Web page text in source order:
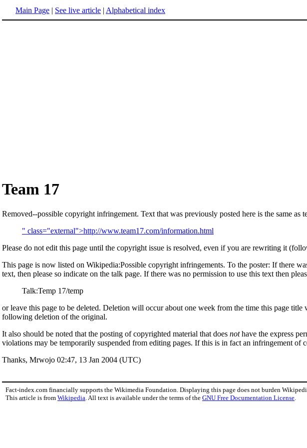
Main Page | See live article | Alphabetical index
Team 17
Removed--possible copyright infringement. Text that was previously posted here is the same as
" class="external">http://www.team17.com/information.html
Please do not edit this page until the copyright issue is resolved, even if you are rewriting it
This page is now listed on Wikipedia:Possible copyright infringements. To the poster: If there
text, then please so indicate on the talk page. If there was no permission to use this text then
Talk:Temp 17/temp
or leave this page to be deleted. Deletion will occur about one week from the time this page
following deletion of the original.
It also should be noted that the posting of copyrighted material that does nothave the express
violations may be temporarily suspended from editing pages. If this is in fact an infringement
Thanks, Mrwojo 02:47, 13 Jan 2004 (UTC)
Fact-index.com financially supports the Wikimedia Foundation. Displaying this page does not burden
This article is from Wikipedia . All text is available under the terms of the GNU Free Documentation License